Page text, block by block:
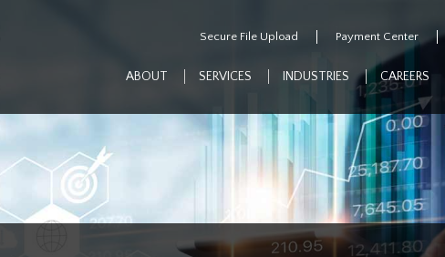
Secure File Upload Payment Center
ABOUT SERVICES INDUSTRIES CAREERS